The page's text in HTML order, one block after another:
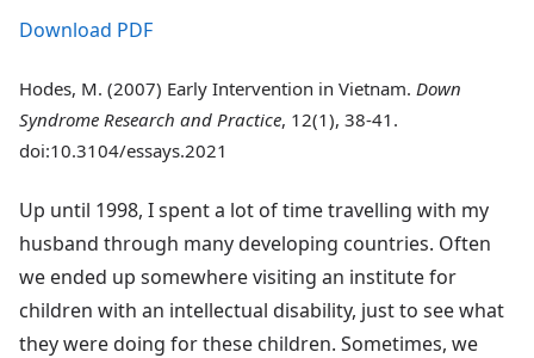
Download PDF
Hodes, M. (2007) Early Intervention in Vietnam. Down
Syndrome Research and Practice, 12(1), 38-41.
doi:10.3104/essays.2021
Up until 1998, I spent a lot of time travelling with my
husband through many developing countries. Often
we ended up somewhere visiting an institute for
children with an intellectual disability, just to see what
they were doing for these children. Sometimes, we